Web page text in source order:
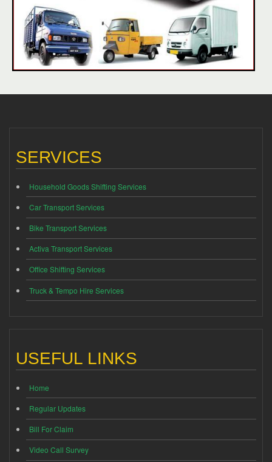
SERVICES
Household Goods Shifting Services
Car Transport Services
Bike Transport Services
Activa Transport Services
Office Shifting Services
Truck & Tempo Hire Services
USEFUL LINKS
Home
Regular Updates
Bill For Claim
Video Call Survey